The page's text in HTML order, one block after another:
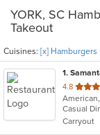
YORK, SC
Takeout
Cuisines: [x] Hamburgers
1.
4.8 out
of
5
stars.
Casual
Carryout